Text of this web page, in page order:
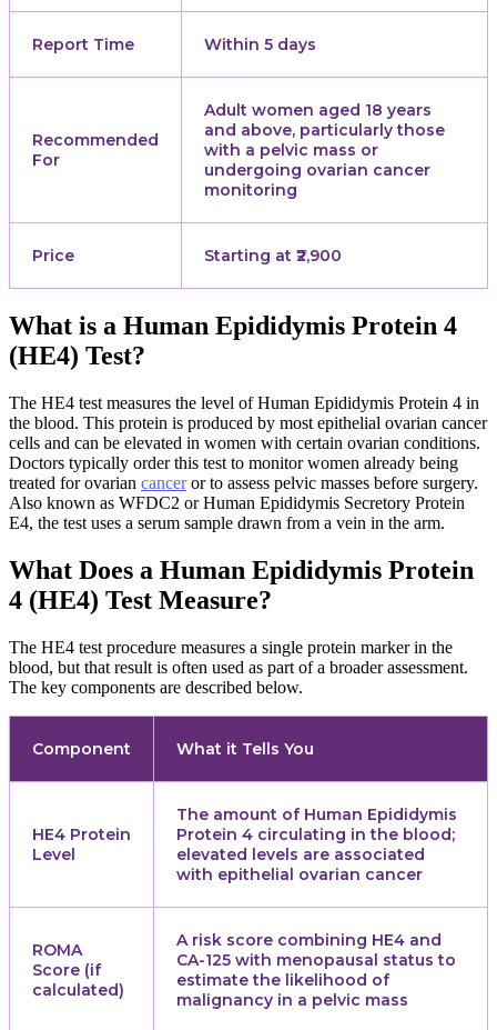
Report Time Within 5 days
Recommended
For
Adult women aged 18 years
and above, particularly those
with a pelvic mass or
undergoing ovarian cancer
monitoring
Price Starting at ₹2,900
What is a Human Epididymis Protein 4
(HE4) Test?
The HE4 test measures the level of Human Epididymis Protein 4 in
the blood. This protein is produced by most epithelial ovarian cancer
cells and can be elevated in women with certain ovarian conditions.
Doctors typically order this test to monitor women already being
treated for ovarian canceror to assess pelvic masses before surgery.
Also known as WFDC2 or Human Epididymis Secretory Protein
E4, the test uses a serum sample drawn from a vein in the arm.
What Does a Human Epididymis Protein
4 (HE4) Test Measure?
The HE4 test procedure measures a single protein marker in the
blood, but that result is often used as part of a broader assessment.
The key components are described below.
Component What it Tells You
HE4 Protein
Level
The amount of Human Epididymis
Protein 4 circulating in the blood;
elevated levels are associated
with epithelial ovarian cancer
ROMA
Score (if
calculated)
A risk score combining HE4 and
CA-125 with menopausal status to
estimate the likelihood of
malignancy in a pelvic mass